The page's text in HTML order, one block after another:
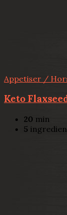
Appetiser /
Keto
20 min
5